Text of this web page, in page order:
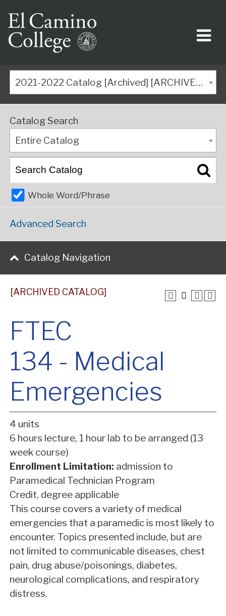
2021-2022 Catalog [Archived] [ARCHIVED CATALOG]
Catalog Search
Entire Catalog
Whole Word/Phrase
Advanced Search
Catalog Navigation
[ARCHIVED CATALOG]
FTEC
134 - Medical
Emergencies
4 units
6 hours lecture, 1 hour lab to be arranged (13
week course)
Enrollment Limitation: admission to
Paramedical Technician Program
Credit, degree applicable
This course covers a variety of medical
emergencies that a paramedic is most likely to
encounter. Topics presented include, but are
not limited to communicable diseases, chest
pain, drug abuse/poisonings, diabetes,
neurological complications, and respiratory
distress.